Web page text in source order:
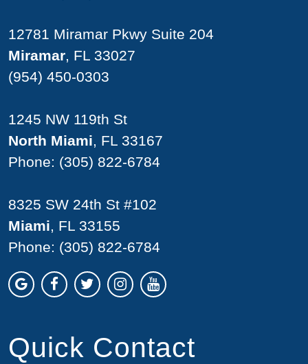
12781 Miramar Pkwy Suite 204
Miramar, FL 33027
(954) 450-0303
1245 NW 119th St
North Miami, FL 33167
Phone: (305) 822-6784
8325 SW 24th St #102
Miami, FL 33155
Phone: (305) 822-6784
Quick Contact